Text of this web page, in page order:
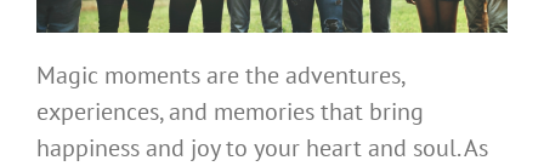
Magic moments are the adventures,
experiences, and memories that bring
happiness and joy to your heart and soul. As